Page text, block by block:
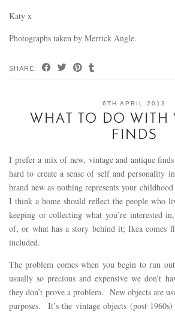
Katy x
Photographs taken by Merrick Angle.
SHARE:
6TH APRIL 2013
WHAT TO DO WITH
FINDS
I prefer a mix of new, vintage and antique
hard to create a sense of self and personality
brand new as nothing represents your
I think a home should reflect the people who
keeping or collecting what you’re interested
of, or what has a story behind it; Ikea comes
included.
The problem comes when you begin to run
usually so precious and expensive we don’t
they don’t prove a problem. New objects are
purposes. It’s the vintage objects (post-